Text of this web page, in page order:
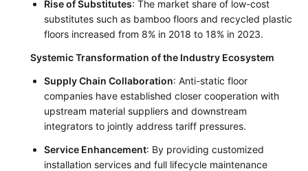
Rise of Substitutes: The market share of low-cost
substitutes such as bamboo floors and recycled plastic
floors increased from 8% in 2018 to 18% in 2023.
Systemic Transformation of the Industry Ecosystem
Supply Chain Collaboration: Anti-static floor
companies have established closer cooperation with
upstream material suppliers and downstream
integrators to jointly address tariff pressures.
Service Enhancement: By providing customized
installation services and full lifecycle maintenance